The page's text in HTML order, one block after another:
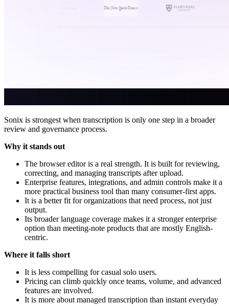
Sonix is strongest when transcription is only one step in a broader
review and governance process.
Why it stands out
The browser editor is a real strength. It is built for reviewing,
correcting, and managing transcripts after upload.
Enterprise features, integrations, and admin controls make it a
more practical business tool than many consumer-first apps.
It is a better fit for organizations that need process, not just
output.
Its broader language coverage makes it a stronger enterprise
option than meeting-note products that are mostly English-
centric.
Where it falls short
It is less compelling for casual solo users.
Pricing can climb quickly once teams, volume, and advanced
features are involved.
It is more about managed transcription than instant everyday